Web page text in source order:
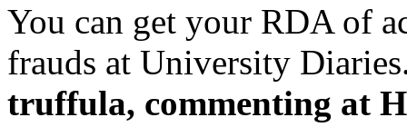
You can get your RDA of
frauds at University
truffula, commenting at